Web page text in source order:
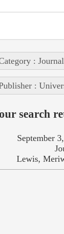
:
:
search
September
Lewis,